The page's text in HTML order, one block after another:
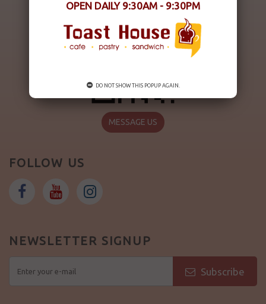
MESSAGE US
FOLLOW US
NEWSLETTER SIGNUP
Subscribe
OPEN DAILY 9:30AM - 9:30PM
DO NOT SHOW THIS POPUP AGAIN.